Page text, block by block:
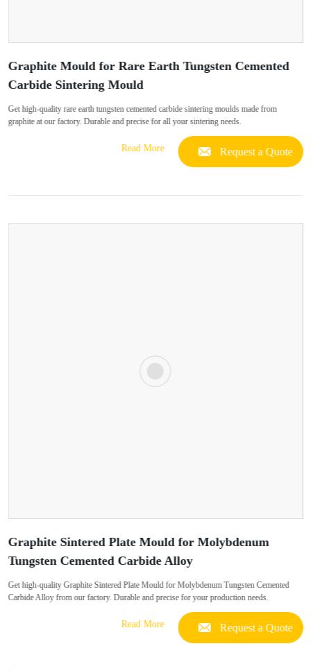
Graphite Mould for Rare Earth Tungsten Cemented
Carbide Sintering Mould
Get high-quality rare earth tungsten cemented carbide sintering moulds made from
graphite at our factory. Durable and precise for all your sintering needs.
Read More Request a Quote
Graphite Sintered Plate Mould for Molybdenum
Tungsten Cemented Carbide Alloy
Get high-quality Graphite Sintered Plate Mould for Molybdenum Tungsten Cemented
Carbide Alloy from our factory. Durable and precise for your production needs.
Read More Request a Quote